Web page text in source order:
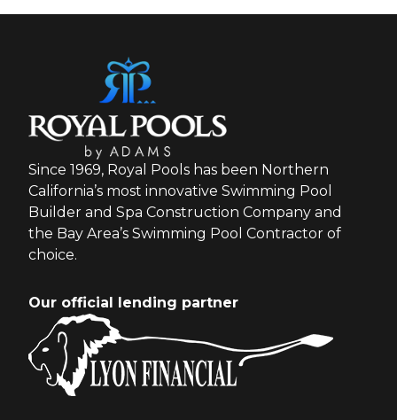
Since 1969, Royal Pools has been Northern
California’s most innovative Swimming Pool
Builder and Spa Construction Company and
the Bay Area’s Swimming Pool Contractor of
choice.
Our official lending partner